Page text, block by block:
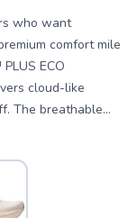
who want
comfort mile
ECO
cloud-like
The breathable...